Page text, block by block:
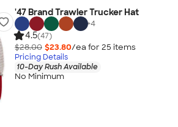
'47 Brand Trawler Trucker Hat
+4
4.5(47)
$28.00 $23.80/ea for 25 items
Pricing Details
10-Day Rush Available
No Minimum